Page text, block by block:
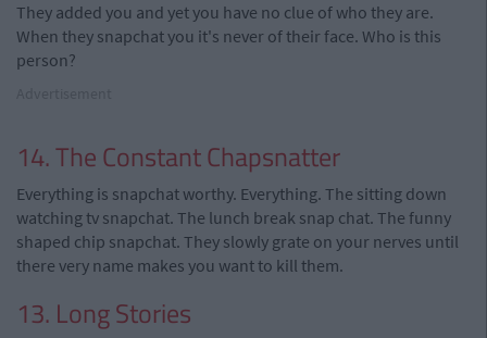
They added you and yet you have no clue of who they are.
When they snapchat you it's never of their face. Who is this
person?
14. The Constant Chapsnatter
Everything is snapchat worthy. Everything. The sitting down
watching tv snapchat. The lunch break snap chat. The funny
shaped chip snapchat. They slowly grate on your nerves until
there very name makes you want to kill them.
13. Long Stories